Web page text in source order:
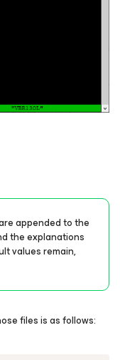
appended to the
the explanations
values remain,
files is as follows: